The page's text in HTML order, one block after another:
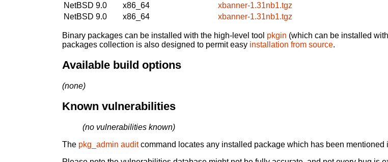
NetBSD 9.0
x86_64
xbanner-1.31nb1.tgz
NetBSD 9.0
x86_64 xbanner-1.31nb1.tgz
Binary packages can be installed with the high-level tool pkgin (which can be installed
packages collection is also designed to permit easy installation from source.
Available build options
(none)
Known vulnerabilities
(no vulnerabilities known)
The pkg_admin auditcommand locates any installed package which has been